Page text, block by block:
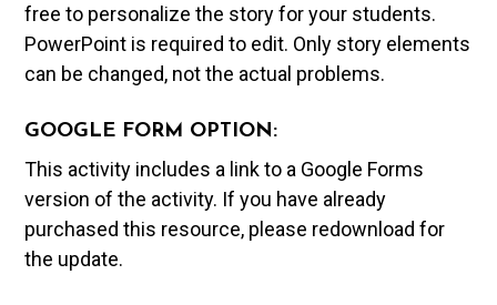
free to personalize the story for your students.
PowerPoint is required to edit. Only story elements
can be changed, not the actual problems.
GOOGLE FORM OPTION:
This activity includes a link to a Google Forms
version of the activity. If you have already
purchased this resource, please redownload for
the update.